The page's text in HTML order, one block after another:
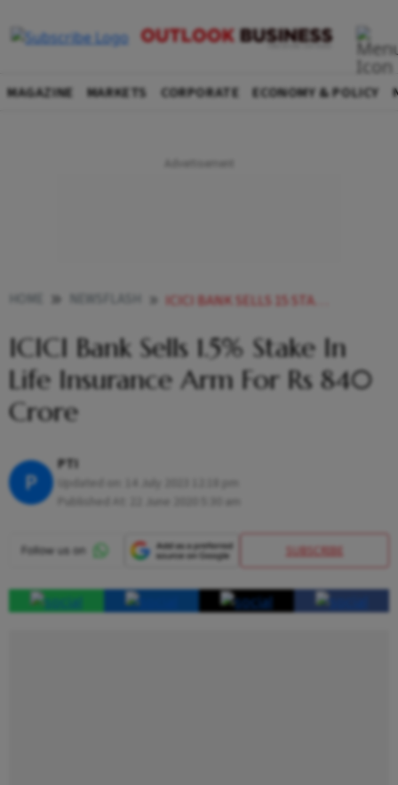
MAGAZINE MARKETS CORPORATE ECONOMY & POLICY
ICICI BANK SELLS 15 STAKE IN LIFE INSURANCE ARM FOR RS 840 CRORE
ICICI Bank Sells 1.5% Stake In
Life Insurance Arm For Rs 840
Crore
P
PTI
SUBSCRIBE